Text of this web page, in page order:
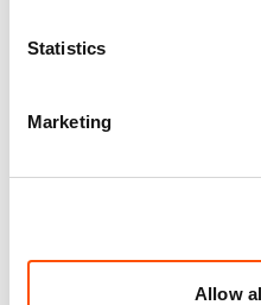
Statistics
Marketing
Allow
Also